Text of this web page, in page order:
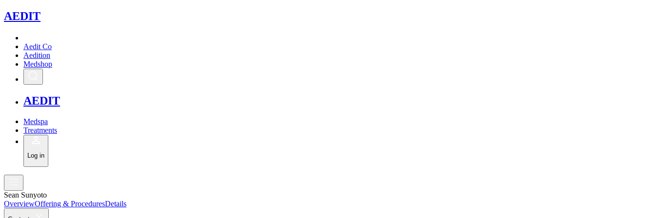
AEDIT
Aedit Co
Aedition
Medshop
AEDIT
Medspa
Treatments
Log in
Sean Sunyoto
OverviewOffering & ProceduresDetails